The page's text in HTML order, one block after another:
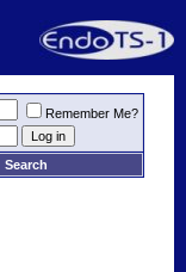
Remember Me?
Search